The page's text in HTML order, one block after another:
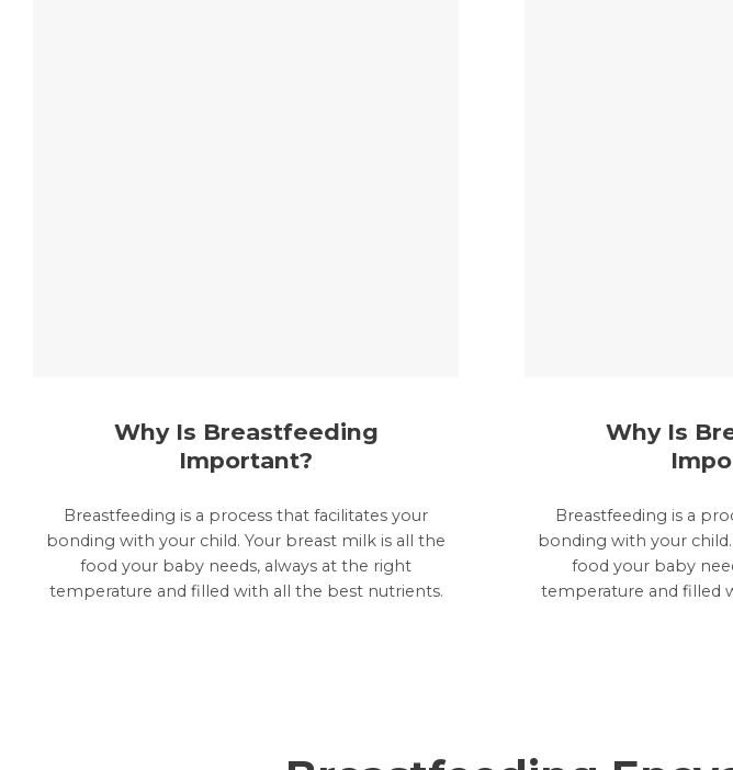
Why Is Breastfeeding
Important?
Breastfeeding is a process that facilitates your
bonding with your child. Your breast milk is all the
food your baby needs, always at the right
temperature and filled with all the best nutrients.
Why Is
Breastfeeding is a
bonding with your
food your baby
temperature and filled